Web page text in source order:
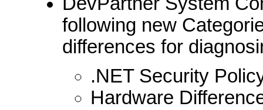
following new
differences for
.NET Security
Hardware